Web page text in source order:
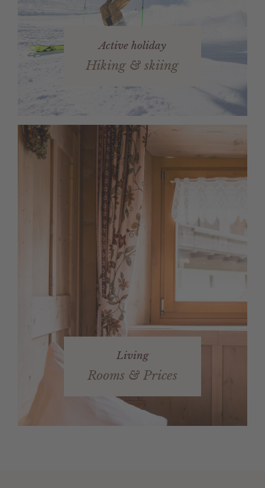
Active holiday
Hiking & skiing
Living
Rooms & Prices